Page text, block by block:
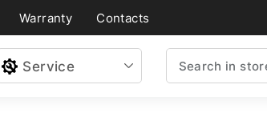
Warranty Contacts
Service